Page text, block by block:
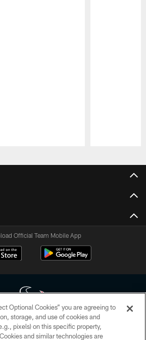
Official Team Mobile App
Texans. All rights reserved. No portion of
be duplicated, redistributed or manipulated in any
Optional Cookies” you are agreeing to
storage, and use of cookies and
pixels) on this specific property,
and similar technologies are